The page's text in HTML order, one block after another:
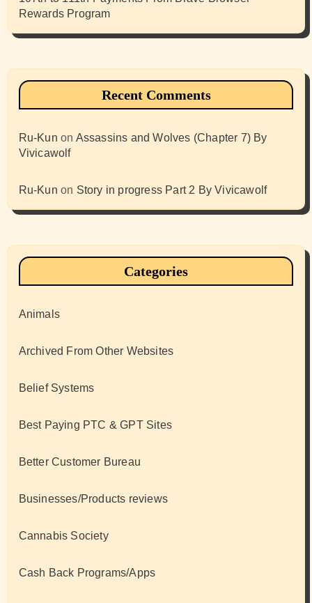
Rewards Program
Recent Comments
Ru-Kun on Assassins and Wolves (Chapter 7) By
Vivicawolf
Ru-Kun on Story in progress Part 2 By Vivicawolf
Categories
Animals
Archived From Other Websites
Belief Systems
Best Paying PTC & GPT Sites
Better Customer Bureau
Businesses/Products reviews
Cannabis Society
Cash Back Programs/Apps